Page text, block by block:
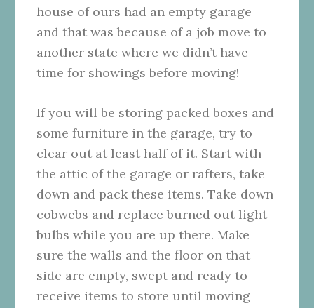
house of ours had an empty garage
and that was because of a job move to
another state where we didn’t have
time for showings before moving!
If you will be storing packed boxes and
some furniture in the garage, try to
clear out at least half of it. Start with
the attic of the garage or rafters, take
down and pack these items. Take down
cobwebs and replace burned out light
bulbs while you are up there. Make
sure the walls and the floor on that
side are empty, swept and ready to
receive items to store until moving